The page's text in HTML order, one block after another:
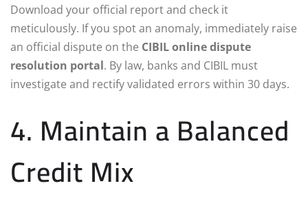
Download your official report and check it
meticulously. If you spot an anomaly, immediately raise
an official dispute on the CIBIL online dispute
resolution portal. By law, banks and CIBIL must
investigate and rectify validated errors within 30 days.
4. Maintain a Balanced
Credit Mix